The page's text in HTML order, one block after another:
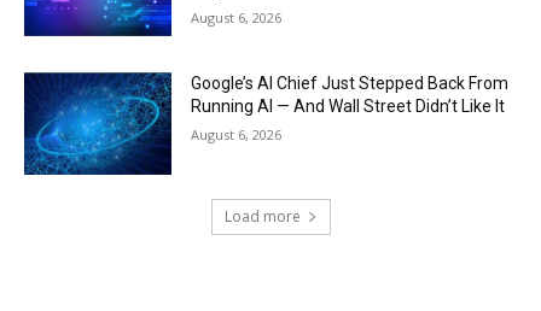
August 6, 2026
Google’s AI Chief Just Stepped Back From
Running AI — And Wall Street Didn’t Like It
August 6, 2026
Load more